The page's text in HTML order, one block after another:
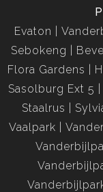
Evaton
Sebokeng
Flora Gardens
Sasolburg Ext 5
Staalrus
Vaalpark